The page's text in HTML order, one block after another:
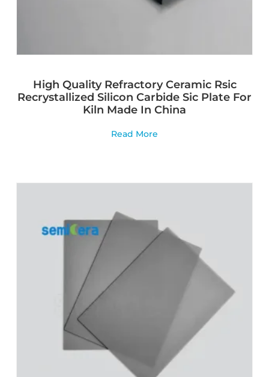
High Quality Refractory Ceramic Rsic
Recrystallized Silicon Carbide Sic Plate For
Kiln Made In China
Read More